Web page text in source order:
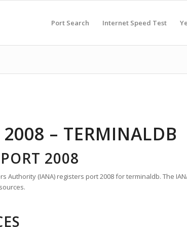
Port Search Internet Speed Test
– TERMINALDB
2008
Authority (IANA) registers port 2008 for terminaldb. The